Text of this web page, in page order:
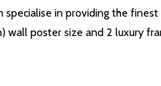
specialise in providing the
wall poster size and 2 luxury